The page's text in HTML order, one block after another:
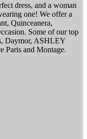
dress, and a woman
one! We offer a
Quinceanera,
Some of our top
Daymor, ASHLEY
Paris and Montage.